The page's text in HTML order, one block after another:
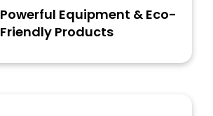
Powerful Equipment & Eco-
Friendly Products